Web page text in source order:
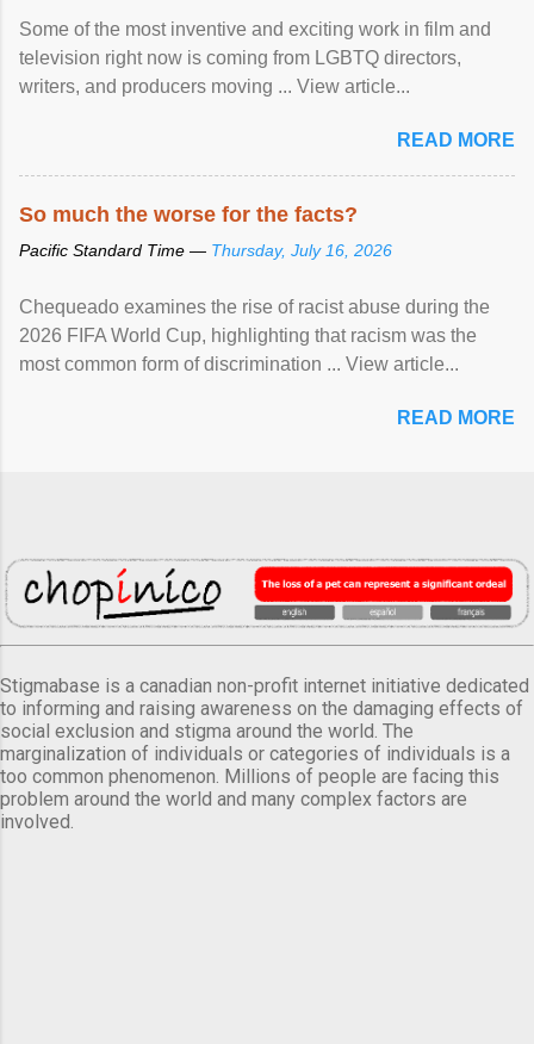
Some of the most inventive and exciting work in film and
television right now is coming from LGBTQ directors,
writers, and producers moving ... View article...
READ MORE
So much the worse for the facts?
Pacific Standard Time — Thursday, July 16, 2026
Chequeado examines the rise of racist abuse during the
2026 FIFA World Cup, highlighting that racism was the
most common form of discrimination ... View article...
READ MORE
Stigmabase is a canadian non-profit internet initiative dedicated
to informing and raising awareness on the damaging effects of
social exclusion and stigma around the world. The
marginalization of individuals or categories of individuals is a
too common phenomenon. Millions of people are facing this
problem around the world and many complex factors are
involved.